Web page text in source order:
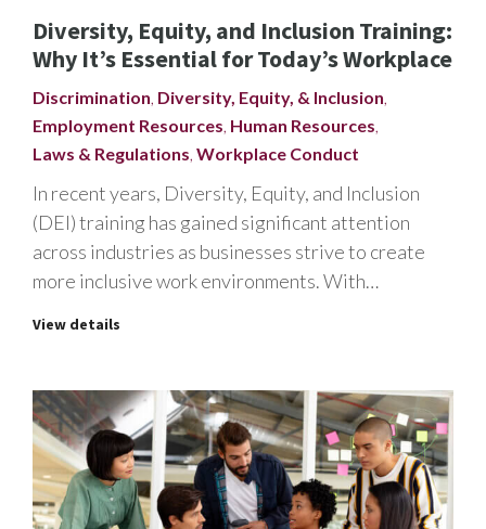
Diversity, Equity, and Inclusion Training:
Why It’s Essential for Today’s Workplace
Discrimination Diversity, Equity, & Inclusion
Employment Resources Human Resources
Laws & Regulations Workplace Conduct
In recent years, Diversity, Equity, and Inclusion
(DEI) training has gained significant attention
across industries as businesses strive to create
more inclusive work environments. With…
View details